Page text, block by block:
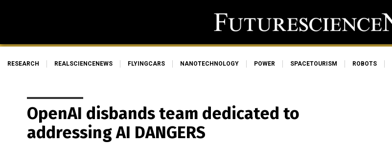
RESEARCH REALSCIENCENEWS FLYINGCARS NANOTECHNOLOGY POWER SPACETOURISM ROBOTS
OpenAI disbands team dedicated to
addressing AI DANGERS